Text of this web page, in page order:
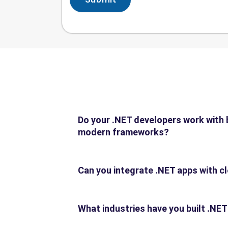
Do your .NET developers work with
modern frameworks?
Can you integrate .NET apps with
What industries have you built